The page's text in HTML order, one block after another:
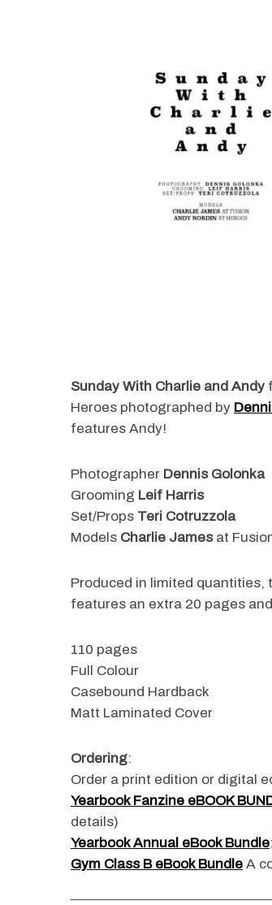
Sunday With Charlie and Andy
Heroes photographed by
features Andy!
Photographer Dennis Golonka
Grooming Leif Harris
Set/Props Teri Cotruzzola
Models Charlie James at
Produced in limited quantities,
features an extra 20 pages
110 pages
Full Colour
Casebound Hardback
Matt Laminated Cover
Ordering:
Order a print edition or digital
Yearbook Fanzine eBOOK
details)
Yearbook Annual eBook Bundle
Gym Class B eBook Bundle A
S
o